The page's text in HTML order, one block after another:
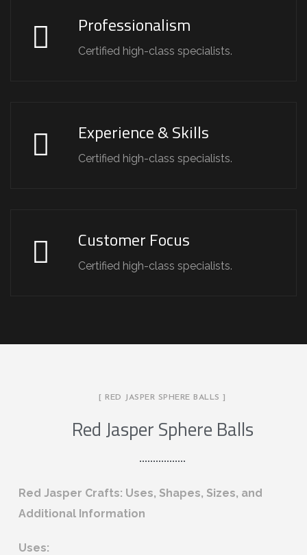
Professionalism
Certified high-class specialists.
Experience & Skills
Certified high-class specialists.
Customer Focus
Certified high-class specialists.
[ RED JASPER SPHERE BALLS ]
Red Jasper Sphere Balls
Red Jasper Crafts: Uses, Shapes, Sizes, and
Additional Information
Uses: